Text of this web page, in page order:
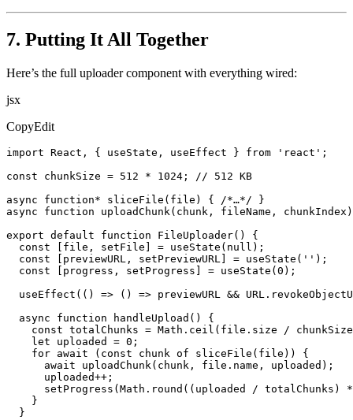
7. Putting It All Together
Here’s the full uploader component with everything wired:
jsx
CopyEdit
import React, { useState, useEffect } from 'react';
const chunkSize = 512 * 1024; // 512 KB
async function* sliceFile(file) { /*…*/ }
async function uploadChunk(chunk, fileName,
export default function FileUploader() {
  const [file, setFile] = useState(null);
  const [previewURL, setPreviewURL] = useState('');
  const [progress, setProgress] = useState(0);
useEffect(() => () => previewURL &&
  async function handleUpload() {
const totalChunks = Math.ceil(file.size /
    let uploaded = 0;
    for await (const chunk of sliceFile(file)) {
      await uploadChunk(chunk, file.name, uploaded);
      uploaded++;
setProgress(Math.round((uploaded / totalChunks)
    }
  }